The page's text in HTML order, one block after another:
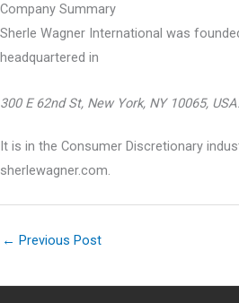
Company Summary
Sherle Wagner International was
headquartered in
300 E 62nd St, New York, NY 10065, USA.
It is in the Consumer Discretionary
sherlewagner.com.
← Previous Post